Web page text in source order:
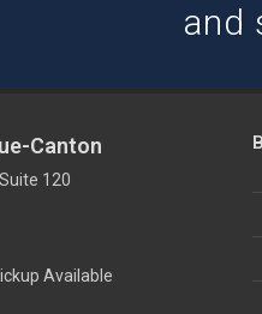
and
Canton
120
Available